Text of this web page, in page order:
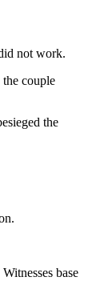
not work.
couple
the
base